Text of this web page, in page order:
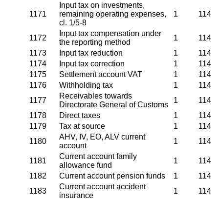
1171
Input tax on investments,
remaining operating expenses,
cl. 1/5-8
1 114
1172
Input tax compensation under
the reporting method
1
114
1173
Input tax reduction 1
114
1174
Input tax correction 1
114
1175
Settlement account VAT 1
114
1176
Withholding tax 1
114
1177
Receivables towards
Directorate General of Customs
1
114
1178
Direct taxes 1
114
1179
Tax at source 1
114
1180
AHV, IV, EO, ALV current
account
1 114
1181
Current account family
allowance fund
1
114
1182
Current account pension funds 1
114
1183
Current account accident
insurance
1 114